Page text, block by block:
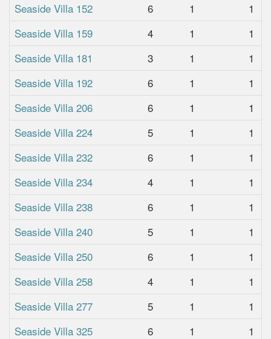
Seaside Villa 152
6 1
1
Seaside Villa 159
4 1
1
Seaside Villa 181
3 1
1
Seaside Villa 192
6 1
1
Seaside Villa 206
6 1
1
Seaside Villa 224
5 1
1
Seaside Villa 232
6 1
1
Seaside Villa 234
4 1
1
Seaside Villa 238
6 1
1
Seaside Villa 240
5 1
1
Seaside Villa 250
6 1
1
Seaside Villa 258
4 1
1
Seaside Villa 277
5 1
1
Seaside Villa 325
6 1
1